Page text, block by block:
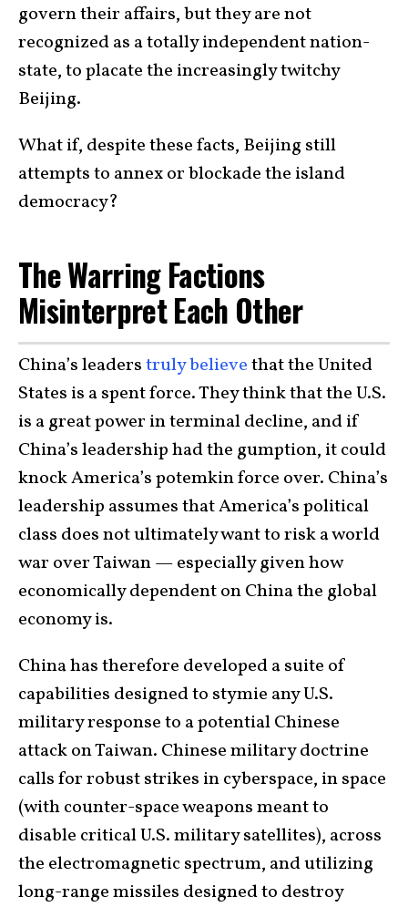
govern their affairs, but they are not
recognized as a totally independent nation-
state, to placate the increasingly twitchy
Beijing.
What if, despite these facts, Beijing still
attempts to annex or blockade the island
democracy?
The Warring Factions
Misinterpret Each Other
China’s leaderstruly believethat the United
States is a spent force. They think that the U.S.
is a great power in terminal decline, and if
China’s leadership had the gumption, it could
knock America’s potemkin force over. China’s
leadership assumes that America’s political
class does not ultimately want to risk a world
war over Taiwan — especially given how
economically dependent on China the global
economy is.
China has therefore developed a suite of
capabilities designed to stymie any U.S.
military response to a potential Chinese
attack on Taiwan. Chinese military doctrine
calls for robust strikes in cyberspace, in space
(with counter-space weapons meant to
disable critical U.S. military satellites), across
the electromagnetic spectrum, and utilizing
long-range missiles designed to destroy